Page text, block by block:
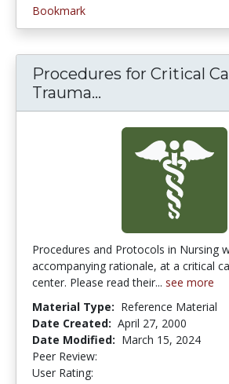
Bookmark
Procedures for Critical
Trauma...
Procedures and Protocols in Nursing
accompanying rationale, at a critical
center. Please read their... see more
Material Type: Reference Material
Date Created: April 27, 2000
Date Modified: March 15, 2024
Peer Review:
User Rating: